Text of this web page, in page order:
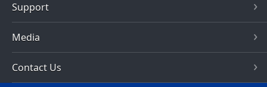
Support
Media
Contact Us